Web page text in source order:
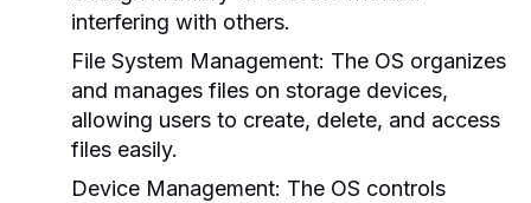
interfering with others.
File System Management: The OS organizes
and manages files on storage devices,
allowing users to create, delete, and access
files easily.
Device Management: The OS controls